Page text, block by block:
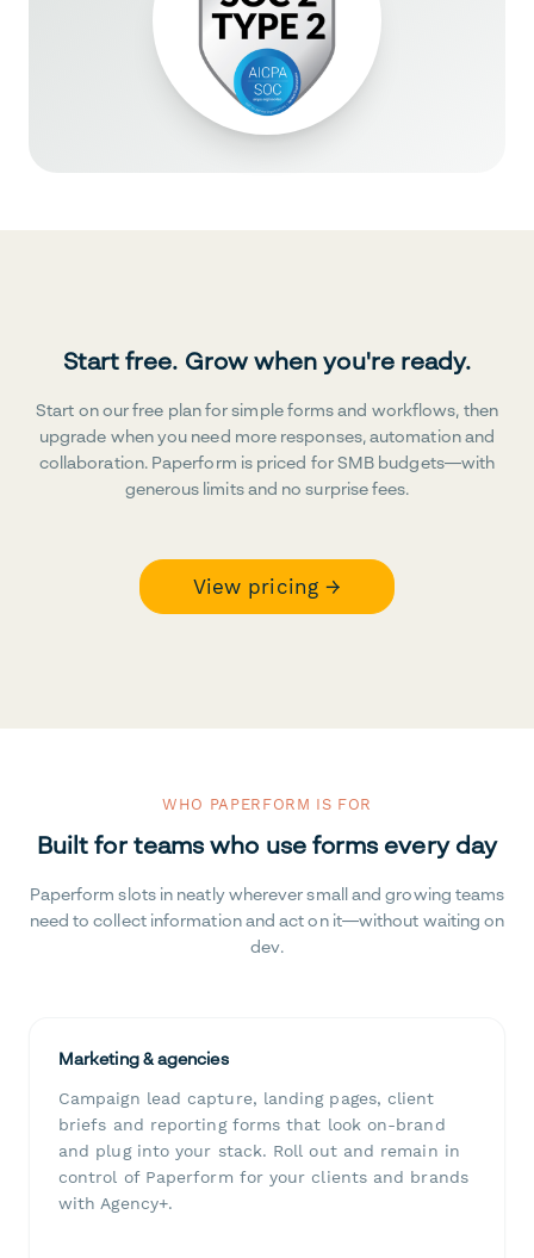
Start free. Grow when you're ready.
Start on our free plan for simple forms and workflows, then
upgrade when you need more responses, automation and
collaboration. Paperform is priced for SMB budgets—with
generous limits and no surprise fees.
View pricing →
WHO PAPERFORM IS FOR
Built for teams who use forms every day
Paperform slots in neatly wherever small and growing teams
need to collect information and act on it—without waiting on
dev.
Marketing & agencies
Campaign lead capture, landing pages, client
briefs and reporting forms that look on-brand
and plug into your stack. Roll out and remain in
control of Paperform for your clients and brands
with Agency+.